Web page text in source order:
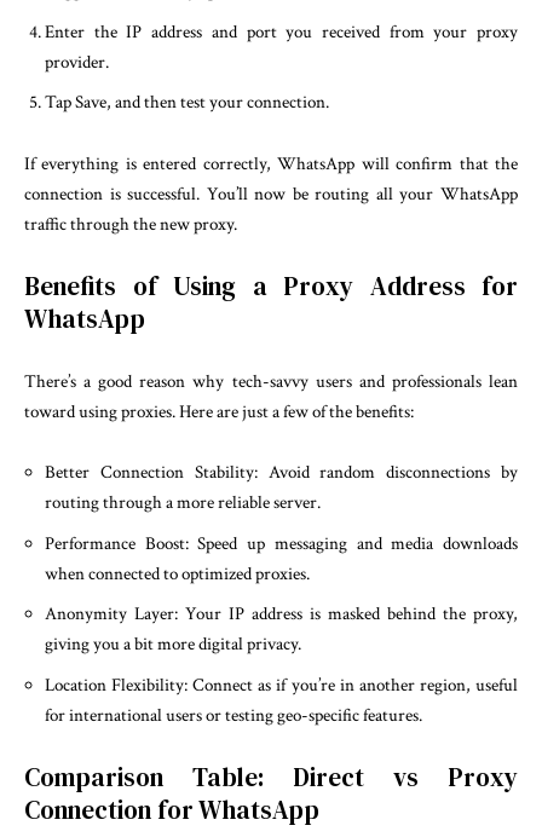
Enter the IP address and port you received from your proxy
provider.
Tap Save, and then test your connection.
If everything is entered correctly, WhatsApp will confirm that the
connection is successful. You’ll now be routing all your WhatsApp
traffic through the new proxy.
Benefits of Using a Proxy Address for
WhatsApp
There’s a good reason why tech-savvy users and professionals lean
toward using proxies. Here are just a few of the benefits:
Better Connection Stability: Avoid random disconnections by
routing through a more reliable server.
Performance Boost: Speed up messaging and media downloads
when connected to optimized proxies.
Anonymity Layer: Your IP address is masked behind the proxy,
giving you a bit more digital privacy.
Location Flexibility: Connect as if you’re in another region, useful
for international users or testing geo-specific features.
Comparison Table: Direct vs Proxy
Connection for WhatsApp